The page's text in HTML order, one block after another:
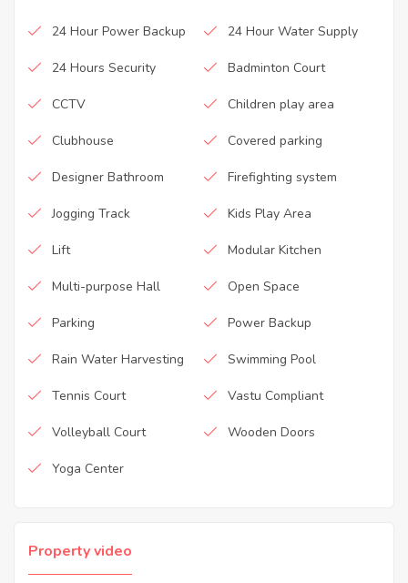
24 Hour Power Backup 24 Hour Water Supply
24 Hours Security Badminton Court
CCTV Children play area
Clubhouse Covered parking
Designer Bathroom Firefighting system
Jogging Track Kids Play Area
Lift Modular Kitchen
Multi-purpose Hall Open Space
Parking Power Backup
Rain Water Harvesting Swimming Pool
Tennis Court Vastu Compliant
Volleyball Court Wooden Doors
Yoga Center
Property video